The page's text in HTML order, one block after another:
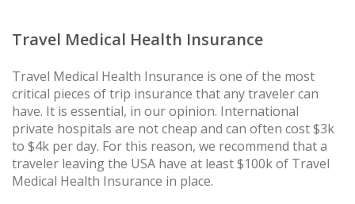
Travel Medical Health Insurance
Travel Medical Health Insurance is one of the most
critical pieces of trip insurance that any traveler can
have. It is essential, in our opinion. International
private hospitals are not cheap and can often cost $3k
to $4k per day. For this reason, we recommend that a
traveler leaving the USA have at least $100k of Travel
Medical Health Insurance in place.